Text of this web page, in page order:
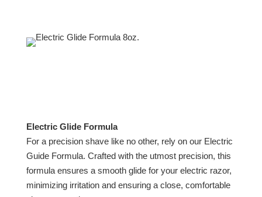
Electric Glide Formula
For a precision shave like no other, rely on our Electric
Guide Formula. Crafted with the utmost precision, this
formula ensures a smooth glide for your electric razor,
minimizing irritation and ensuring a close, comfortable